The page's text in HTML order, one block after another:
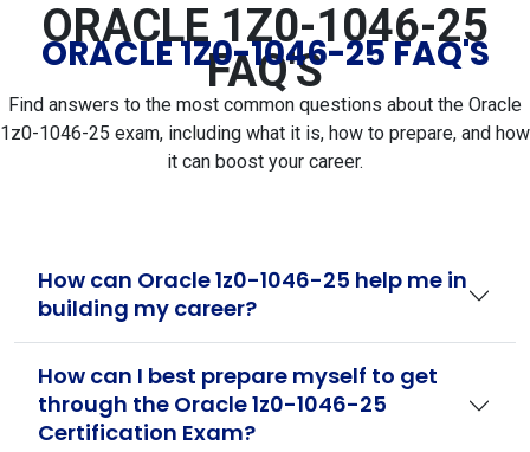
ORACLE 1Z0-1046-25
FAQ'S
ORACLE 1Z0-1046-25 FAQ'S
Find answers to the most common questions about the Oracle
1z0-1046-25 exam, including what it is, how to prepare, and how
it can boost your career.
How can Oracle 1z0-1046-25 help me in
building my career?
How can I best prepare myself to get
through the Oracle 1z0-1046-25
Certification Exam?